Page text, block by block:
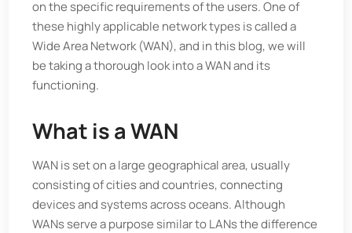
on the specific requirements of the users. One of
these highly applicable network types is called a
Wide Area Network (WAN), and in this blog, we will
be taking a thorough look into a WAN and its
functioning.
What is a WAN
WAN is set on a large geographical area, usually
consisting of cities and countries, connecting
devices and systems across oceans. Although
WANs serve a purpose similar to LANs the difference